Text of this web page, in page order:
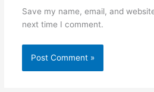
Save my name, email, and
next time I comment.